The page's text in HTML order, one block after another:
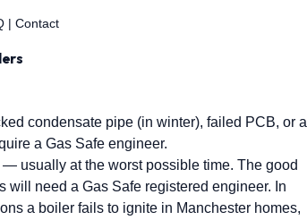
| Contact
condensate pipe (in winter), failed PCB, or a
a Gas Safe engineer.
usually at the worst possible time. The good
will need a Gas Safe registered engineer. In
a boiler fails to ignite in Manchester homes,